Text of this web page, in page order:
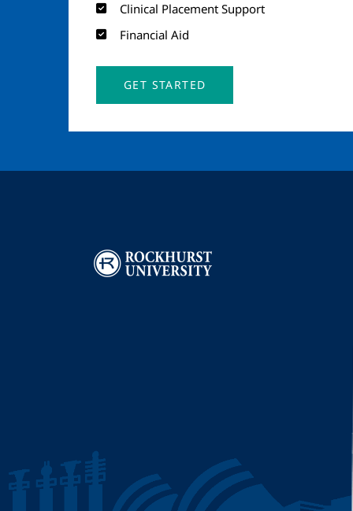
Clinical Placement Support
Financial Aid
GET STARTED
Image